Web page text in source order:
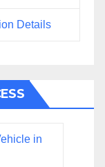
Details
in